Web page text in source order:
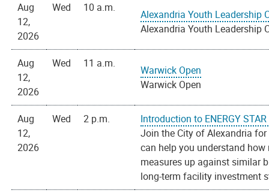
Aug
12,
2026
Wed 10 a.m.
Alexandria Youth Leadership
Alexandria Youth Leadership
Aug
12,
2026
Wed 11 a.m.
Warwick Open
Warwick Open
Aug
12,
2026
Wed 2 p.m.
Introduction to ENERGY
Join the City of Alexandria
can help you understand
measures up against similar
long-term facility investment